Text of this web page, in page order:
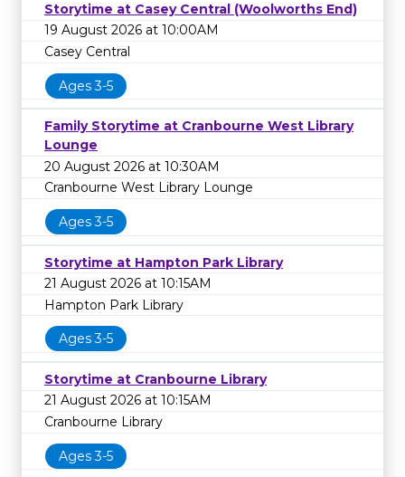
Storytime at Casey Central (Woolworths End)
19 August 2026 at 10:00AM
Casey Central
Ages 3-5
Family Storytime at Cranbourne West Library
Lounge
20 August 2026 at 10:30AM
Cranbourne West Library Lounge
Ages 3-5
Storytime at Hampton Park Library
21 August 2026 at 10:15AM
Hampton Park Library
Ages 3-5
Storytime at Cranbourne Library
21 August 2026 at 10:15AM
Cranbourne Library
Ages 3-5